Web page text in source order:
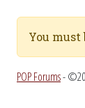
You must
POP Forums-